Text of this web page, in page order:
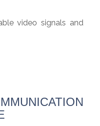
video signals and